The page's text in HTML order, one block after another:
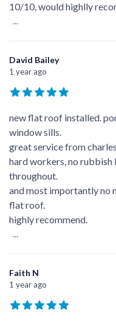
10/10, would highlly
...
David Bailey
1 year ago
new flat roof installed.
window sills.
great service from
hard workers, no
throughout.
and most importantly no
flat roof.
highly recommend.
...
Faith N
1 year ago